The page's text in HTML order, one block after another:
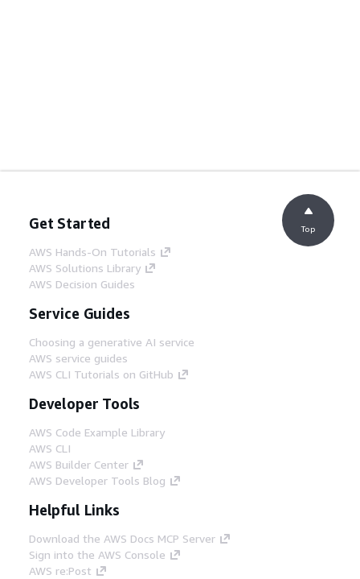
Get Started
AWS Hands-On Tutorials
AWS Solutions Library
AWS Decision Guides
Service Guides
Choosing a generative AI service
AWS service guides
AWS CLI Tutorials on GitHub
Developer Tools
AWS Code Example Library
AWS CLI
AWS Builder Center
AWS Developer Tools Blog
Helpful Links
Download the AWS Docs MCP Server
Sign into the AWS Console
AWS re:Post
Top